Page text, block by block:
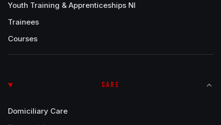
Youth Training & Apprenticeships NI
Trainees
Courses
CARE
Domiciliary Care